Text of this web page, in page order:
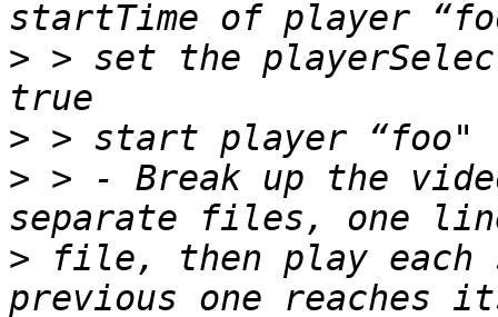
> > set the
>
> > - Break up the
> file, then play each